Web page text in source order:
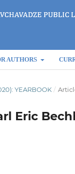
AUTHORS
YEARBOOK /
Eric